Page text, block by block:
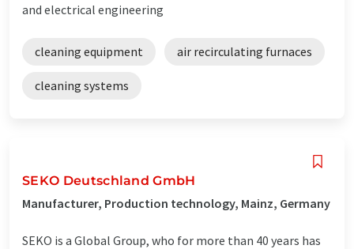
and electrical engineering
cleaning equipment air recirculating furnaces
cleaning systems
SEKO Deutschland GmbH
Manufacturer, Production technology, Mainz, Germany
SEKO is a Global Group, who for more than 40 years has